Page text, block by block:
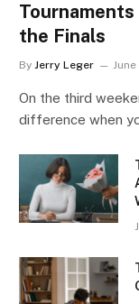
the Finals
By Jerry Leger
On the third
difference when